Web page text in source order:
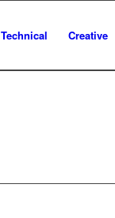
Technical Creative